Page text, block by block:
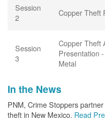
Session
2
Copper Theft
Session
3
Copper Theft
Presentation
Metal
In the News
PNM, Crime Stoppers
theft in New Mexico. Read